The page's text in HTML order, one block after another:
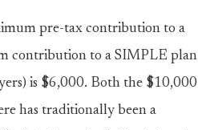
pre-tax contribution to a
contribution to a SIMPLE plan
is $6,000. Both the $10,000
has traditionally been a